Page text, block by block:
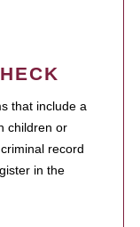
that include a
children or
record
in the